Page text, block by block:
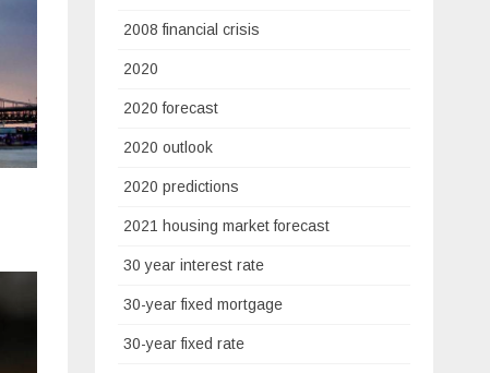
2008 financial crisis
2020
2020 forecast
2020 outlook
2020 predictions
2021 housing market forecast
30 year interest rate
30-year fixed mortgage
30-year fixed rate